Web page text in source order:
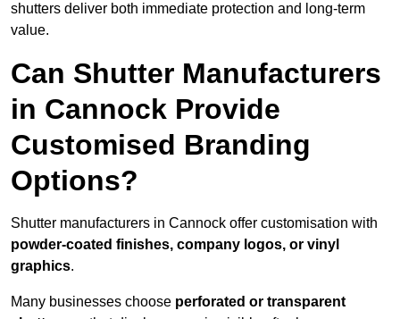
shutters deliver both immediate protection and long-term
value.
Can Shutter Manufacturers
in Cannock Provide
Customised Branding
Options?
Shutter manufacturers in Cannock offer customisation with
powder-coated finishes, company logos, or vinyl
graphics.
Many businesses choose perforated or transparent